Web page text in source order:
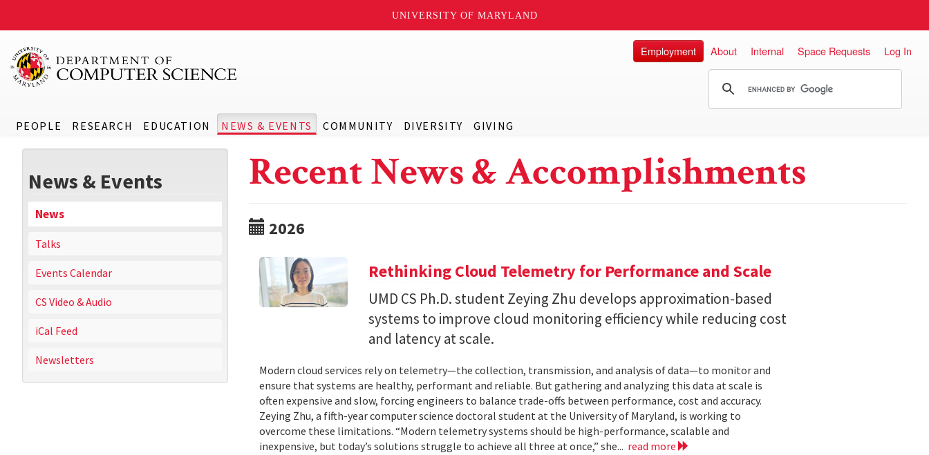
UNIVERSITY OF MARYLAND
PEOPLE RESEARCH EDUCATION NEWS & EVENTS COMMUNITY DIVERSITY GIVING
Employment About Internal Space Requests Log In
News & Events
News
Talks
Events Calendar
CS Video & Audio
iCal Feed
Newsletters
Recent News & Accomplishments
2026
Rethinking Cloud Telemetry for Performance and Scale
UMD CS Ph.D. student Zeying Zhu develops approximation-based
systems to improve cloud monitoring efficiency while reducing cost
and latency at scale.
Modern cloud services rely on telemetry—the collection, transmission, and analysis of data—to monitor and
ensure that systems are healthy, performant and reliable. But gathering and analyzing this data at scale is
often expensive and slow, forcing engineers to balance trade-offs between performance, cost and accuracy.
Zeying Zhu, a fifth-year computer science doctoral student at the University of Maryland, is working to
overcome these limitations. “Modern telemetry systems should be high-performance, scalable and
inexpensive, but today’s solutions struggle to achieve all three at once,” she... read more